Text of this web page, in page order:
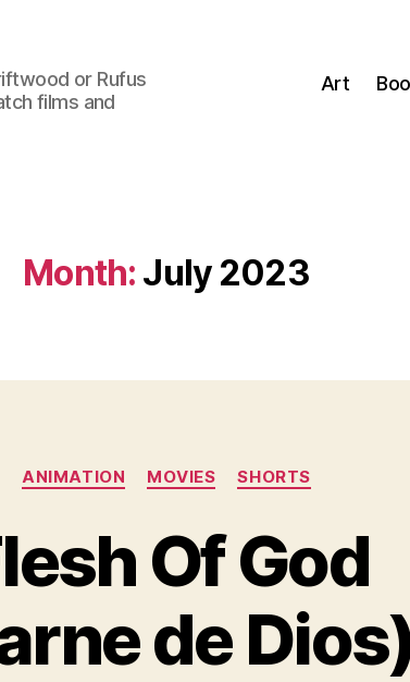
or Rufus
films and
Art
Month: July 2023
Categories
ANIMATION MOVIES SHORTS
Of God
de